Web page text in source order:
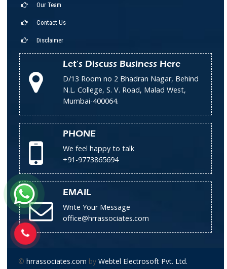
Our Team
Contact Us
Disclaimer
Let's Discuss Business Here
D/13 Room no 2 Bhadran Nagar, Behind
N.L. College, S. V. Road, Malad West,
Mumbai-400064.
PHONE
We feel happy to talk
+91-9773865694
EMAIL
Write Your Message
office@hrrassociates.com
© hrrassociates.com by Webtel Electrosoft Pvt. Ltd.